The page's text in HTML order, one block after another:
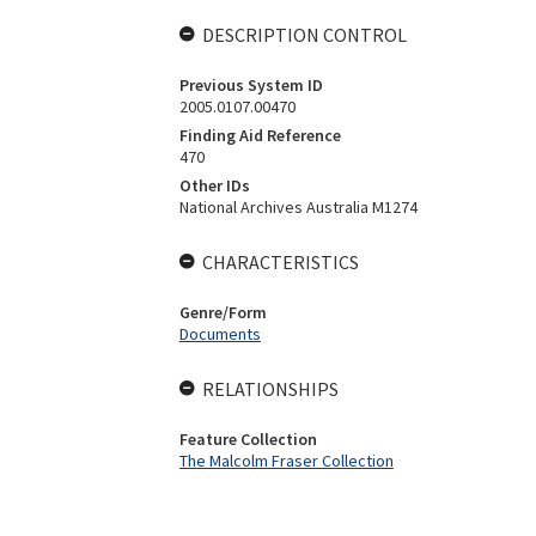
DESCRIPTION CONTROL
Previous System ID
2005.0107.00470
Finding Aid Reference
470
Other IDs
National Archives Australia M1274
CHARACTERISTICS
Genre/Form
Documents
RELATIONSHIPS
Feature Collection
The Malcolm Fraser Collection